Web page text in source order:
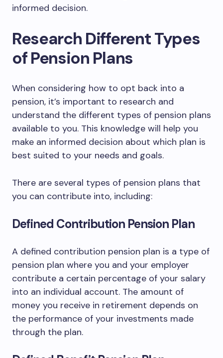
informed decision.
Research Different Types
of Pension Plans
When considering how to opt back into a
pension, it’s important to research and
understand the different types of pension plans
available to you. This knowledge will help you
make an informed decision about which plan is
best suited to your needs and goals.
There are several types of pension plans that
you can contribute into, including:
Defined Contribution Pension Plan
A defined contribution pension plan is a type of
pension plan where you and your employer
contribute a certain percentage of your salary
into an individual account. The amount of
money you receive in retirement depends on
the performance of your investments made
through the plan.